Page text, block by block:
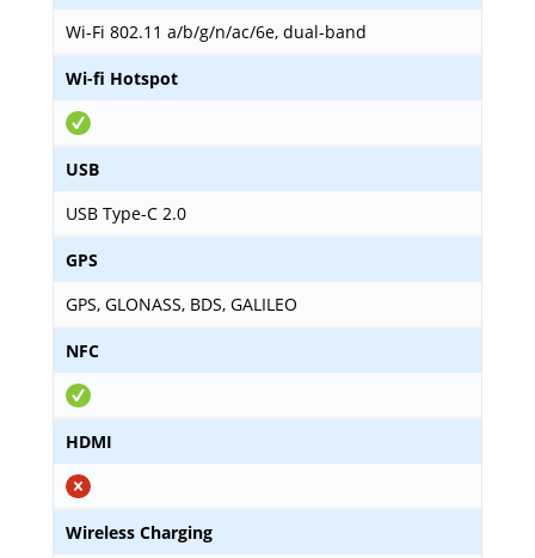
Wi-Fi 802.11 a/b/g/n/ac/6e, dual-band
Wi-fi Hotspot
USB
USB Type-C 2.0
GPS
GPS, GLONASS, BDS, GALILEO
NFC
HDMI
Wireless Charging